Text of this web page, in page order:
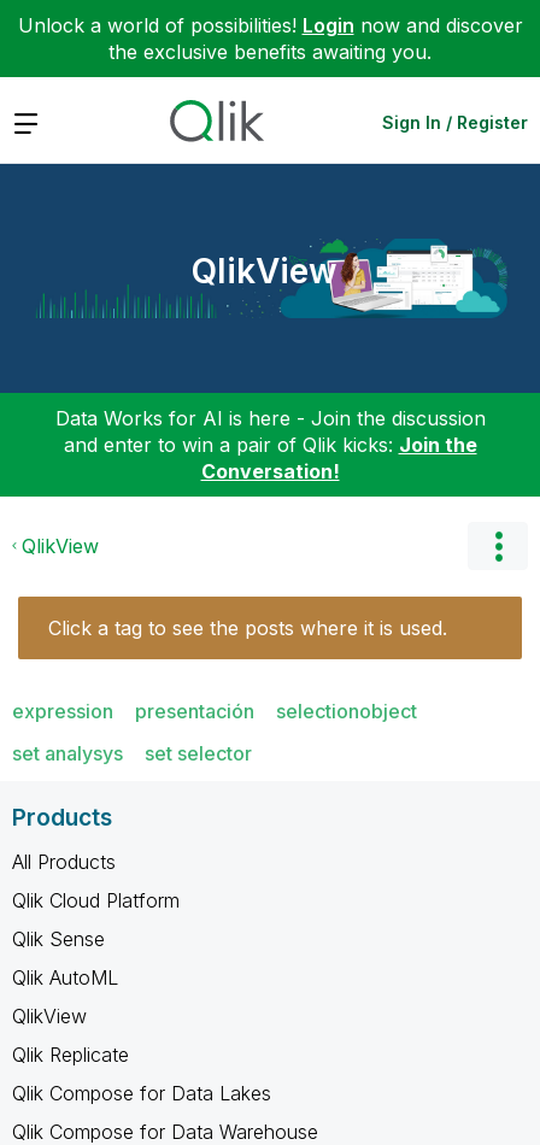
Unlock a world of possibilities! Login now and discover
the exclusive benefits awaiting you.
Expand Sign In / Register
QlikView
Data Works for AI is here - Join the discussion
and enter to win a pair of Qlik kicks: Join the
Conversation!
QlikView
Click a tag to see the posts where it is used.
expression presentación
selectionobject
set analysys
set selector
Products
All Products
Qlik Cloud Platform
Qlik Sense
Qlik AutoML
QlikView
Qlik Replicate
Qlik Compose for Data Lakes
Qlik Compose for Data Warehouse